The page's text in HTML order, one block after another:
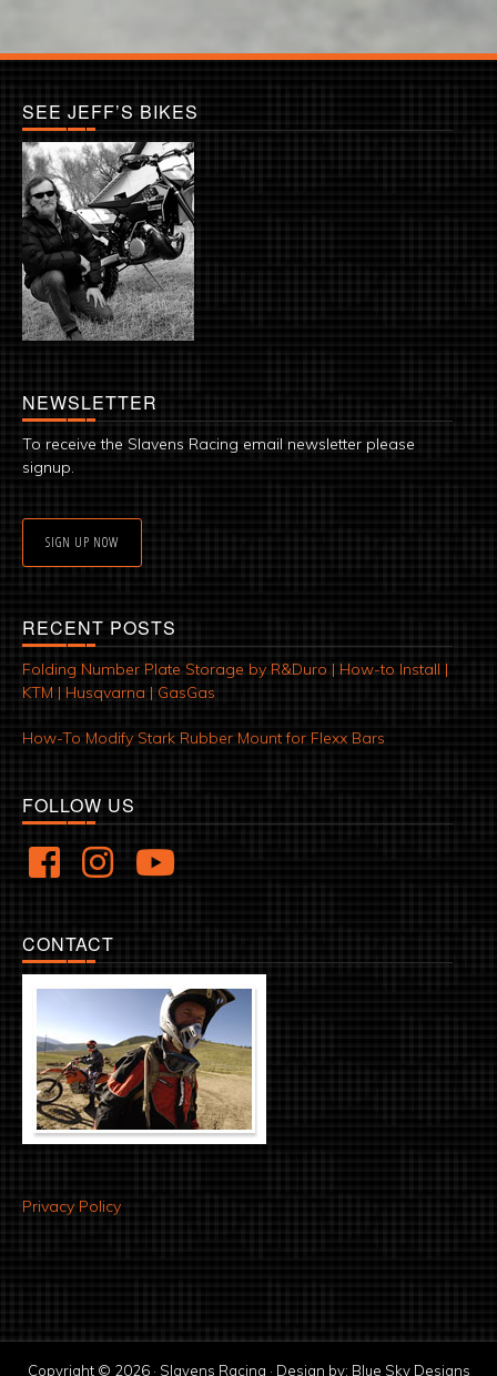
SEE JEFF’S BIKES
NEWSLETTER
To receive the Slavens Racing email newsletter please
signup.
SIGN UP NOW
RECENT POSTS
Folding Number Plate Storage by R&Duro | How-to Install |
KTM | Husqvarna | GasGas
How-To Modify Stark Rubber Mount for Flexx Bars
FOLLOW US
CONTACT
Privacy Policy
Copyright © 2026 · Slavens Racing · Design by: Blue Sky Designs